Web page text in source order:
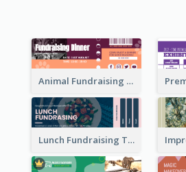
Animal Fundraising Ticket Show Ticket
Lunch Fundraising Ticket